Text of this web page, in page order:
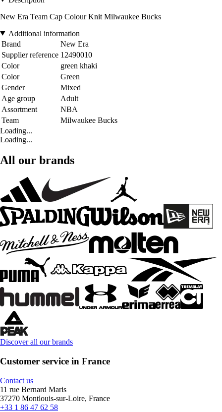
New Era Team Cap Colour Knit Milwaukee Bucks
Additional information
Brand
New Era
Supplier reference 12490010
Color
green khaki
Color
Green
Gender
Mixed
Age group
Adult
Assortment
NBA
Team
Milwaukee Bucks
Loading...
Loading...
All our brands
Discover all our brands
Customer service in France
Contact us
11 rue Bernard Maris
37270 Montlouis-sur-Loire, France
+33 1 86 47 62 58